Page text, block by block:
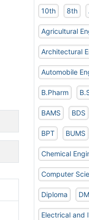
10th 8th
Agricultural
Architectural
Automobile
B.Pharm
BAMS BDS
BPT BUMS
Chemical
Computer
Diploma
Electrical and